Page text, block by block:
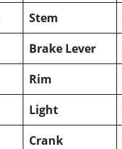
Stem
Brake Lever
Rim
Light
Crank